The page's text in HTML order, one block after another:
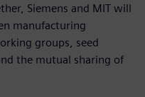
Siemens and MIT will
manufacturing
groups, seed
the mutual sharing of